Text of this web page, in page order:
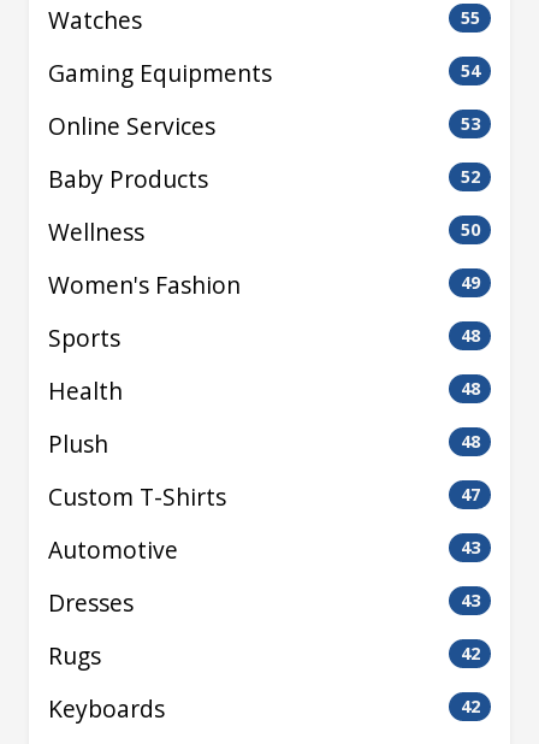
Watches 55
Gaming Equipments 54
Online Services 53
Baby Products 52
Wellness 50
Women's Fashion 49
Sports 48
Health 48
Plush 48
Custom T-Shirts 47
Automotive 43
Dresses 43
Rugs 42
Keyboards 42